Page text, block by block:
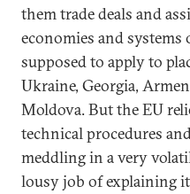
them trade deals and
economies and systems
supposed to apply to
Ukraine, Georgia,
Moldova. But the EU
technical procedures
meddling in a very
lousy job of explaining